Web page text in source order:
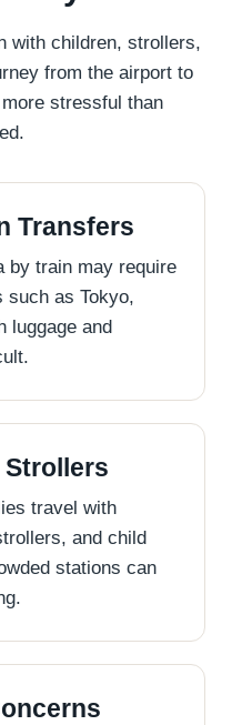
with children, strollers,
from the airport to
stressful than
Transfers
by train may require
such as Tokyo,
luggage and
Strollers
travel with
and child
stations can